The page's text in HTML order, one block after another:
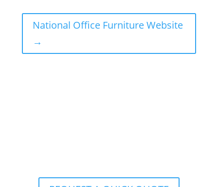
National Office Furniture Website
→